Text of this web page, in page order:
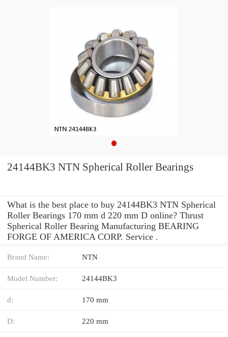
24144BK3 NTN Spherical Roller Bearings
What is the best place to buy 24144BK3 NTN Spherical
Roller Bearings 170 mm d 220 mm D online? Thrust
Spherical Roller Bearing Manufacturing BEARING
FORGE OF AMERICA CORP. Service .
Brand Name: NTN
Model Number: 24144BK3
d: 170 mm
D: 220 mm